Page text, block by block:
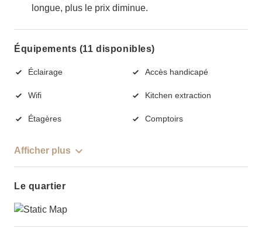
longue, plus le prix diminue.
Équipements (11 disponibles)
Éclairage Accès handicapé
Wifi Kitchen extraction
Étagères Comptoirs
Afficher plus
Le quartier